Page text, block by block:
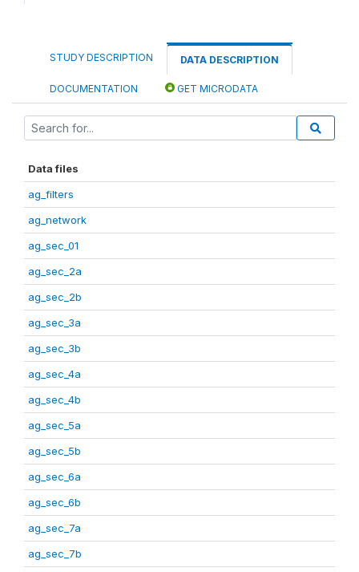
STUDY DESCRIPTION DATA DESCRIPTION
DOCUMENTATION GET MICRODATA
Data files
ag_filters
ag_network
ag_sec_01
ag_sec_2a
ag_sec_2b
ag_sec_3a
ag_sec_3b
ag_sec_4a
ag_sec_4b
ag_sec_5a
ag_sec_5b
ag_sec_6a
ag_sec_6b
ag_sec_7a
ag_sec_7b